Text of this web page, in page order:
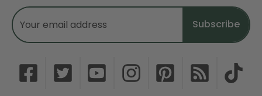
Email
Address